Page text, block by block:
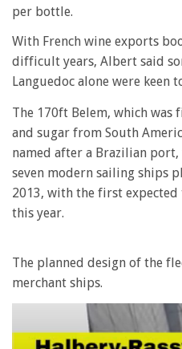
per bottle.
With French wine exports
difficult years, Albert said
Languedoc alone were keen
The 170ft Belem, which
and sugar from South
named after a Brazilian
seven modern sailing ships
2013, with the first
this year.
The planned design of the
merchant ships.